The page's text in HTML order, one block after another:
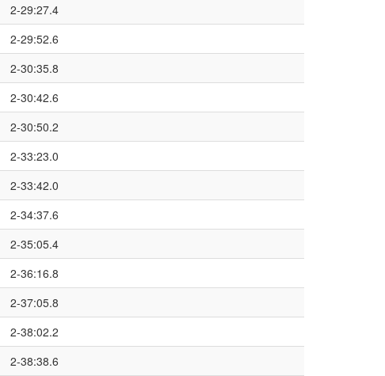
2-29:27.4
2-29:52.6
2-30:35.8
2-30:42.6
2-30:50.2
2-33:23.0
2-33:42.0
2-34:37.6
2-35:05.4
2-36:16.8
2-37:05.8
2-38:02.2
2-38:38.6